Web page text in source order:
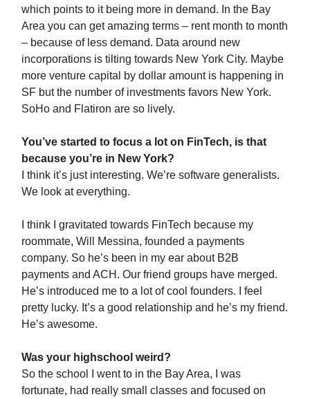
which points to it being more in demand. In the Bay
Area you can get amazing terms – rent month to month
– because of less demand. Data around new
incorporations is tilting towards New York City. Maybe
more venture capital by dollar amount is happening in
SF but the number of investments favors New York.
SoHo and Flatiron are so lively.
You’ve started to focus a lot on FinTech, is that
because you’re in New York?
I think it’s just interesting. We’re software generalists.
We look at everything.
I think I gravitated towards FinTech because my
roommate, Will Messina, founded a payments
company. So he’s been in my ear about B2B
payments and ACH. Our friend groups have merged.
He’s introduced me to a lot of cool founders. I feel
pretty lucky. It’s a good relationship and he’s my friend.
He’s awesome.
Was your highschool weird?
So the school I went to in the Bay Area, I was
fortunate, had really small classes and focused on